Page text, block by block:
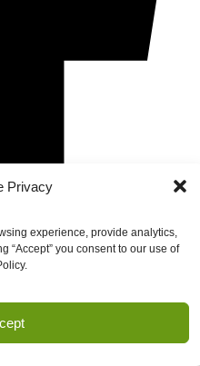
Privacy
experience, provide analytics,
“Accept” you consent to our use of